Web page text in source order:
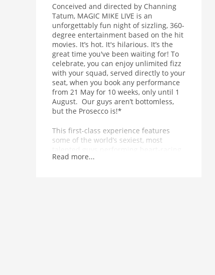
Conceived and directed by Channing
Tatum, MAGIC MIKE LIVE is an
unforgettably fun night of sizzling, 360-
degree entertainment based on the hit
movies. It’s hot. It's hilarious. It’s the
great time you've been waiting for! To
celebrate, you can enjoy unlimited fizz
with your squad, served directly to your
seat, when you book any performance
from 21 May for 10 weeks, only until 1
August. Our guys aren’t bottomless,
but the Prosecco is!*
This first-class experience features
some of the world’s sexiest, most
dance routines in front of, above and
Read more...